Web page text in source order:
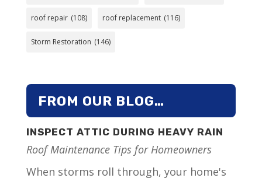
roof repair (108) roof replacement (116)
Storm Restoration (146)
FROM OUR BLOG…
INSPECT ATTIC DURING HEAVY RAIN
Roof Maintenance Tips for Homeowners
When storms roll through, your home's